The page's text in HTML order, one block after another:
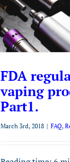
FDA
vaping
Part1.
March 3rd, 2018 | FAQ,